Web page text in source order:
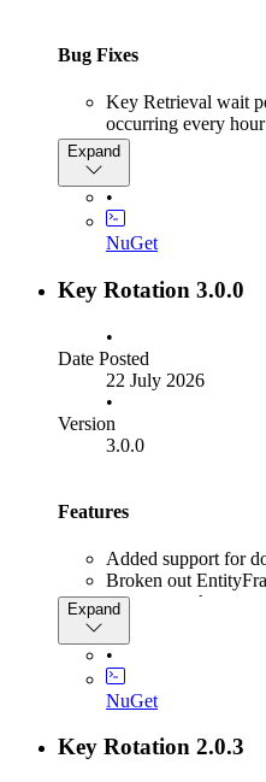
Bug Fixes
Key Retrieval wait
occurring every
passed 23:00 hours
Expand
•
NuGet
Key Rotation 3.0.0
•
Date Posted
22 July 2026
•
Version
3.0.0
Features
Added support for
Broken out
separate package,
Breaking Changes
Dropping support for
Expand
•
NuGet
Key Rotation 2.0.3